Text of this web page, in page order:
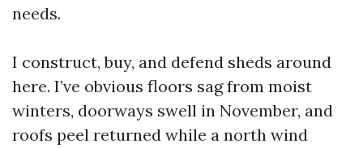
needs.
I construct, buy, and defend sheds around
here. I’ve obvious floors sag from moist
winters, doorways swell in November, and
roofs peel returned while a north wind